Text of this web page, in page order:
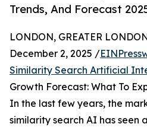
Trends, And Forecast
LONDON, GREATER
December 2, 2025 /
Similarity Search Artificial
Growth Forecast: What To
In the last few years, the
similarity search AI has seen